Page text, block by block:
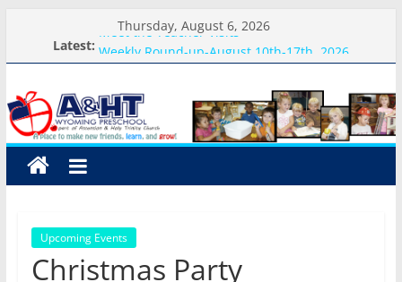
content
Thursday, August 6, 2026
Latest:
Meet the Teacher Visits
Weekly Round-up-August 10th-17th, 2026
Preschool Pals Only-Hour Visits
Backpack Blessing
A&HT
Preschool
A
make
new
Upcoming Events
Christmas Party